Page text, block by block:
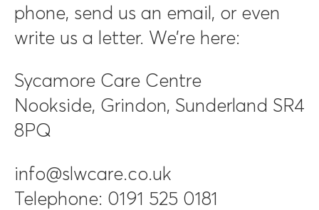
phone, send us an email, or even
write us a letter. We’re here:
Sycamore Care Centre
Nookside, Grindon, Sunderland SR4
8PQ
info@slwcare.co.uk
Telephone: 0191 525 0181